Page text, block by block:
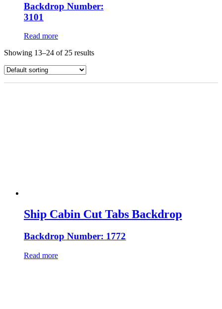
Backdrop Number:
3101
Read more
Showing 13–24 of 25 results
Ship Cabin Cut Tabs Backdrop
Backdrop Number: 1772
Read more